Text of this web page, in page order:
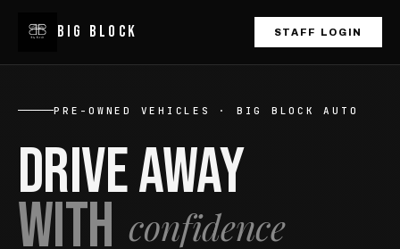
BIG BLOCK STAFF LOGIN
PRE-OWNED VEHICLES · BIG BLOCK AUTO
DRIVE AWAY
WITH confidence